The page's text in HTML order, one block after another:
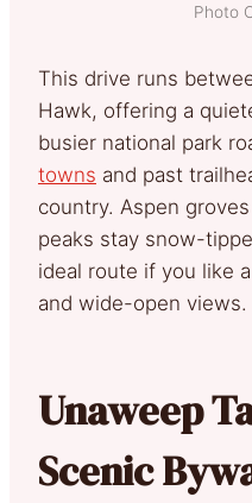
Photo
This drive runs
Hawk, offering a
busier national park
towns and past
country. Aspen
peaks stay snow-
ideal route if you like
and wide-open views.
Unaweep
Scenic